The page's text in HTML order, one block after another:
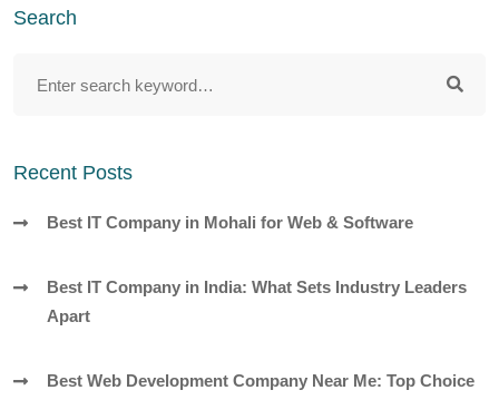
Search
Recent Posts
Best IT Company in Mohali for Web & Software
Best IT Company in India: What Sets Industry Leaders
Apart
Best Web Development Company Near Me: Top Choice